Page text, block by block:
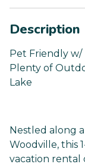
Description
Pet Friendly w/
Plenty of
Lake
Nestled along
Woodville, this
vacation rental